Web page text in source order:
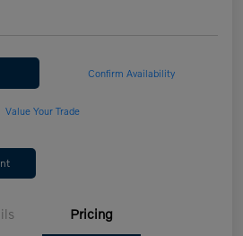
Confirm Availability
Value Your Trade
Pricing